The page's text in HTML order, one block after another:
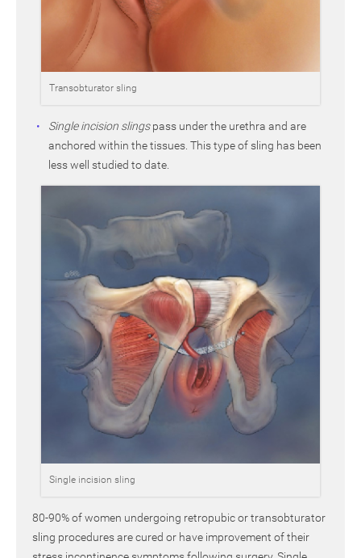
Transobturator sling
Single incision slingspass under the urethra and are
anchored within the tissues. This type of sling has been
less well studied to date.
Single incision sling
80-90% of women undergoing retropubic or transobturator
sling procedures are cured or have improvement of their